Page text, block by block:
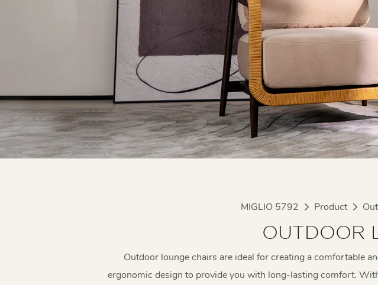
MIGLIO 5792 Product
OUTDOOR
Outdoor lounge chairs are ideal for creating a comfortable
ergonomic design to provide you with long-lasting comfort.